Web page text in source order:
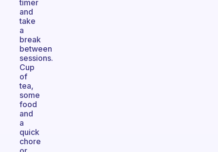
timer
and
take
a
break
between
sessions.
Cup
of
tea,
some
food
and
a
quick
chore